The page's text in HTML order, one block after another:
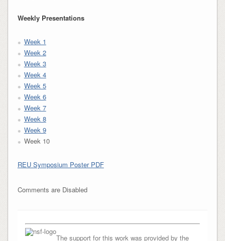
Weekly Presentations
Week 1
Week 2
Week 3
Week 4
Week 5
Week 6
Week 7
Week 8
Week 9
Week 10
REU Symposium Poster PDF
Comments are Disabled
The support for this work was provided by the